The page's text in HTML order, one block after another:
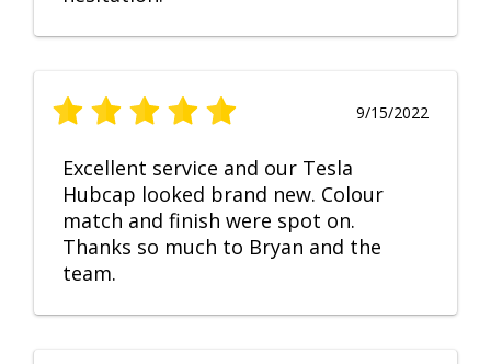
9/15/2022
Excellent service and our Tesla
Hubcap looked brand new. Colour
match and finish were spot on.
Thanks so much to Bryan and the
team.